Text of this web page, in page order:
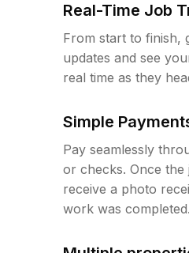
Real-Time Job
From start to finish,
updates and see
real time as they
Simple
Pay seamlessly
or checks. Once the
receive a photo
work was completed.